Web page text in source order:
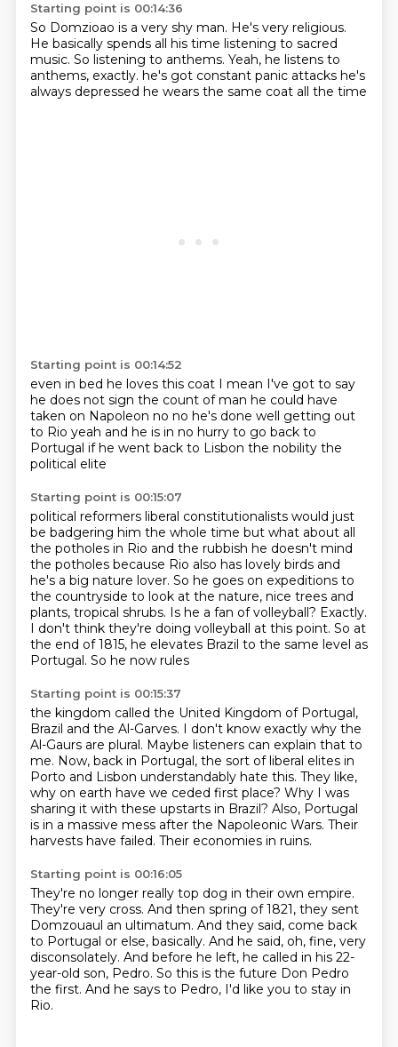
Starting point is 00:14:36
So Domzioao is a very shy man. He's very religious.
He basically spends all his time listening to sacred
music. So listening to anthems. Yeah, he listens to
anthems, exactly. he's got constant panic attacks he's
always depressed he wears the same coat all the time
Starting point is 00:14:52
even in bed he loves this coat I mean I've got to say
he does not sign the count of man he could have
taken on Napoleon no no he's done well getting out
to Rio yeah and he is in no hurry to go back to
Portugal if he went back to Lisbon the nobility the
political elite
Starting point is 00:15:07
political reformers liberal constitutionalists would just
be badgering him the whole time but what about all
the potholes in Rio and the rubbish he doesn't mind
the potholes because Rio also has lovely birds and
he's a big nature lover. So he goes on expeditions to
the countryside to look at the nature, nice trees and
plants, tropical shrubs. Is he a fan of volleyball? Exactly.
I don't think they're doing volleyball at this point. So at
the end of 1815, he elevates Brazil to the same level as
Portugal. So he now rules
Starting point is 00:15:37
the kingdom called the United Kingdom of Portugal,
Brazil and the Al-Garves. I don't know exactly why the
Al-Gaurs are plural. Maybe listeners can explain that to
me. Now, back in Portugal, the sort of liberal elites in
Porto and Lisbon understandably hate this. They like,
why on earth have we ceded first place? Why I was
sharing it with these upstarts in Brazil? Also, Portugal
is in a massive mess after the Napoleonic Wars. Their
harvests have failed. Their economies in ruins.
Starting point is 00:16:05
They're no longer really top dog in their own empire.
They're very cross. And then spring of 1821, they sent
Domzouaul an ultimatum. And they said, come back
to Portugal or else, basically. And he said, oh, fine, very
disconsolately. And before he left, he called in his 22-
year-old son, Pedro. So this is the future Don Pedro
the first. And he says to Pedro, I'd like you to stay in
Rio.